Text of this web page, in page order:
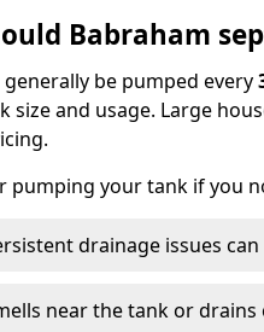
Babraham
be pumped every
size and usage. Large
pumping your tank if you
drainage issues
near the tank or